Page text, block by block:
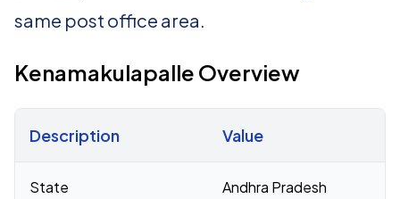
same post office area.
Kenamakulapalle Overview
Description Value
State Andhra Pradesh